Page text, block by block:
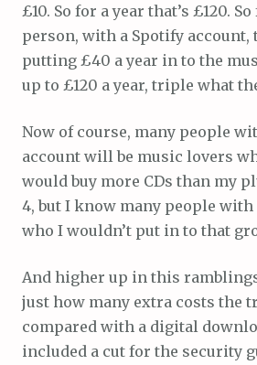
£10. So for a year that’s £120.
person, with a Spotify account,
putting £40 a year in to the
up to £120 a year, triple what
Now of course, many people
account will be music lovers
would buy more CDs than my
4, but I know many people
who I wouldn’t put in to that
And higher up in this
just how many extra costs the
compared with a digital
included a cut for the security